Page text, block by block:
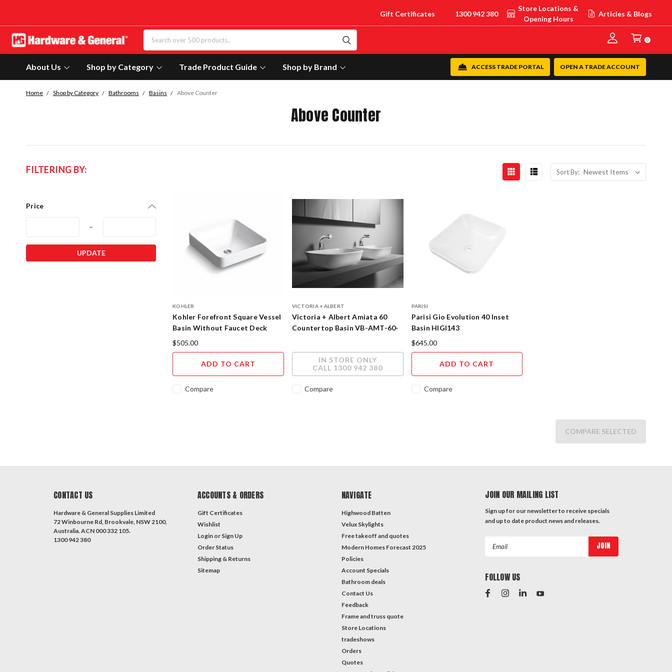
Gift Certificates 1300 942 380
Store Locations &
Opening Hours
Articles & Blogs
0
About Us Shop by Category Trade Product Guide Shop by Brand OPEN A TRADE ACCOUNT
ACCESS TRADE PORTAL
Home Shop by Category Bathrooms Basins Above Counter
Above Counter
FILTERING BY:
Price
–
UPDATE
Sort By:
KOHLER
Kohler Forefront Square Vessel
Basin Without Faucet Deck
$505.00
ADD TO CART
Compare
VICTORIA + ALBERT
Victoria + Albert Amiata 60
Countertop Basin VB-AMT-60-
IN STORE ONLY
CALL 1300 942 380
Compare
PARISI
Parisi Gio Evolution 40 Inset
Basin HIGI143
$645.00
ADD TO CART
Compare
COMPARE SELECTED
CONTACT US
Hardware & General Supplies Limited
72 Winbourne Rd, Brookvale, NSW 2100,
Australia. ACN 000 332 105.
1300 942 380
ACCOUNTS & ORDERS
Gift Certificates
Wishlist
Login or Sign Up
Order Status
Shipping & Returns
Sitemap
NAVIGATE
Highwood Batten
Velux Skylights
Free takeoff and quotes
Modern Homes Forecast 2025
Policies
Account Specials
Bathroom deals
Contact Us
Feedback
Frame and truss quote
Store Locations
tradeshows
Orders
Quotes
JOIN OUR MAILING LIST
Sign up for our newsletter to receive specials
and up to date product news and releases.
FOLLOW US